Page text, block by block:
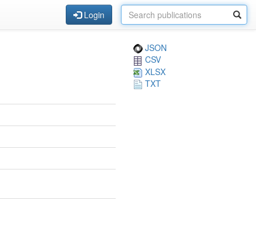
Login
JSON
CSV
XLSX
TXT